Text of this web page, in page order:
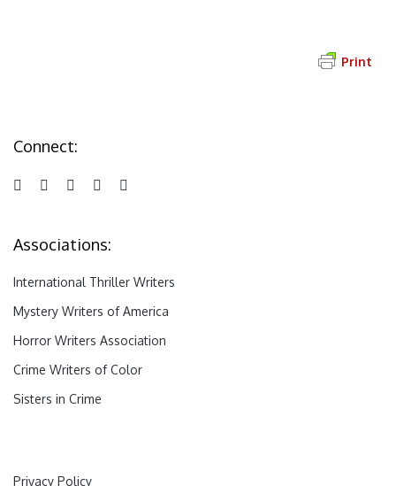
Print
Connect:
Associations:
International Thriller Writers
Mystery Writers of America
Horror Writers Association
Crime Writers of Color
Sisters in Crime
Privacy Policy